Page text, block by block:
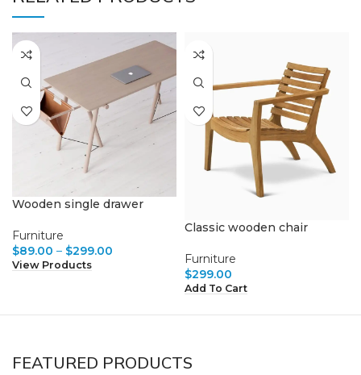
Wooden single drawer
Furniture
$89.00 – $299.00
View Products
Classic wooden chair
Furniture
$299.00
Add To Cart
FEATURED PRODUCTS